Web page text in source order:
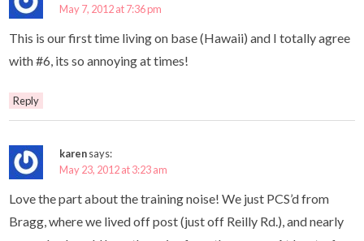
May 7, 2012 at 7:36 pm
This is our first time living on base (Hawaii) and I totally agree
with #6, its so annoying at times!
Reply
karensays:
May 23, 2012 at 3:23 am
Love the part about the training noise! We just PCS’d from
Bragg, where we lived off post (just off Reilly Rd.), and nearly